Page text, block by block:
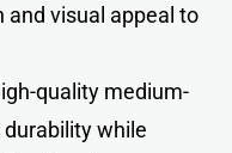
visual appeal to
quality medium-
while